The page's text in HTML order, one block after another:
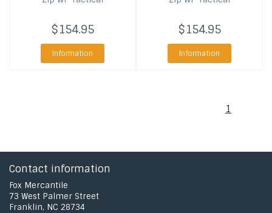
$154.95
Information
$154.95
Information
1
Contact information
Fox Mercantile
73 West Palmer Street
Franklin, NC 28734